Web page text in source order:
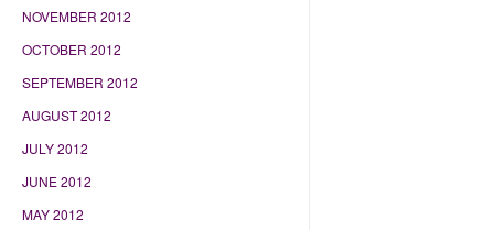
NOVEMBER 2012
OCTOBER 2012
SEPTEMBER 2012
AUGUST 2012
JULY 2012
JUNE 2012
MAY 2012